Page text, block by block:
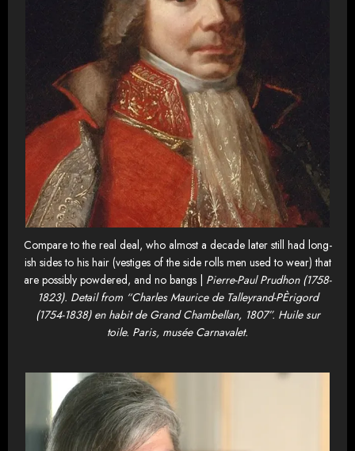
Compare to the real deal, who almost a decade later still had long-
ish sides to his hair (vestiges of the side rolls men used to wear) that
are possibly powdered, and no bangs | Pierre-Paul Prudhon (1758-
1823). Detail from “Charles Maurice de Talleyrand-PÈrigord
(1754-1838) en habit de Grand Chambellan, 1807”. Huile sur
toile. Paris, musée Carnavalet.